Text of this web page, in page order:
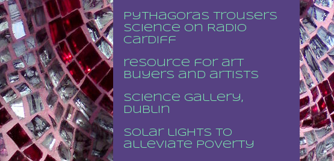
Pythagoras Trousers
Science on Radio
Cardiff
resource for art
buyers and artists
Science Gallery,
Dublin
Solar lights to
alleviate poverty